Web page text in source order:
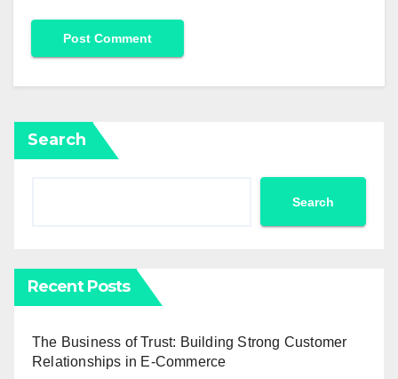
Search
Search
Recent Posts
The Business of Trust: Building Strong Customer
Relationships in E-Commerce